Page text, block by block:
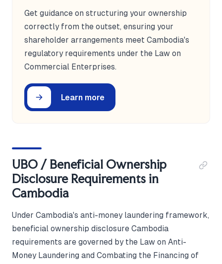
Get guidance on structuring your ownership
correctly from the outset, ensuring your
shareholder arrangements meet Cambodia's
regulatory requirements under the Law on
Commercial Enterprises.
Learn more
UBO / Beneficial Ownership
Disclosure Requirements in
Cambodia
Under Cambodia's anti-money laundering framework,
beneficial ownership disclosure Cambodia
requirements are governed by the Law on Anti-
Money Laundering and Combating the Financing of